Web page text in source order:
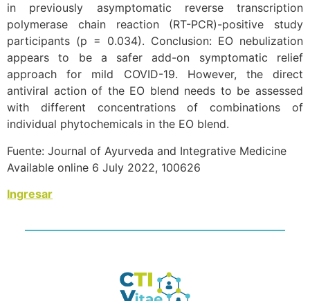
in previously asymptomatic reverse transcription
polymerase chain reaction (RT-PCR)-positive study
participants (p = 0.034). Conclusion: EO nebulization
appears to be a safer add-on symptomatic relief
approach for mild COVID-19. However, the direct
antiviral action of the EO blend needs to be assessed
with different concentrations of combinations of
individual phytochemicals in the EO blend.
Fuente: Journal of Ayurveda and Integrative Medicine
Available online 6 July 2022, 100626
Ingresar